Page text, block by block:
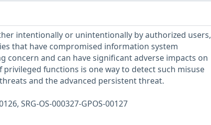
intentionally or unintentionally by authorized users,
that have compromised information system
concern and can have significant adverse impacts on
functions is one way to detect such misuse
and the advanced persistent threat.
SRG-OS-000327-GPOS-00127